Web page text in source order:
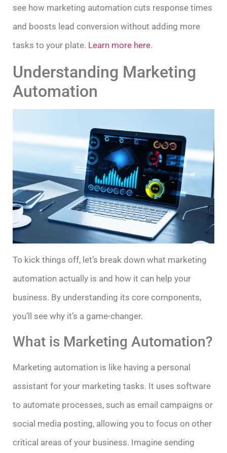
see how marketing automation cuts response times
and boosts lead conversion without adding more
tasks to your plate. Learn more here.
Understanding Marketing
Automation
To kick things off, let’s break down what marketing
automation actually is and how it can help your
business. By understanding its core components,
you’ll see why it’s a game-changer.
What is Marketing Automation?
Marketing automation is like having a personal
assistant for your marketing tasks. It uses software
to automate processes, such as email campaigns or
social media posting, allowing you to focus on other
critical areas of your business. Imagine sending